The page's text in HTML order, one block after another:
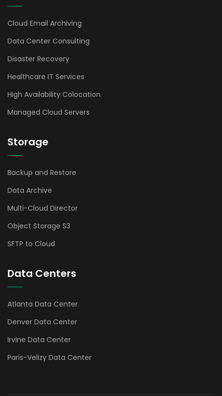
Cloud Email Archiving
Data Center Consulting
Disaster Recovery
Healthcare IT Services
High Availability Colocation
Managed Cloud Servers
Storage
Backup and Restore
Data Archive
Multi-Cloud Director
Object Storage S3
SFTP to Cloud
Data Centers
Atlanta Data Center
Denver Data Center
Irvine Data Center
Paris-Velizy Data Center